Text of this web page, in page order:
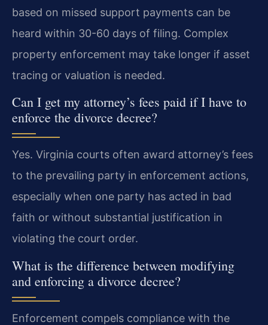
based on missed support payments can be
heard within 30-60 days of filing. Complex
property enforcement may take longer if asset
tracing or valuation is needed.
Can I get my attorney’s fees paid if I have to
enforce the divorce decree?
Yes. Virginia courts often award attorney’s fees
to the prevailing party in enforcement actions,
especially when one party has acted in bad
faith or without substantial justification in
violating the court order.
What is the difference between modifying
and enforcing a divorce decree?
Enforcement compels compliance with the